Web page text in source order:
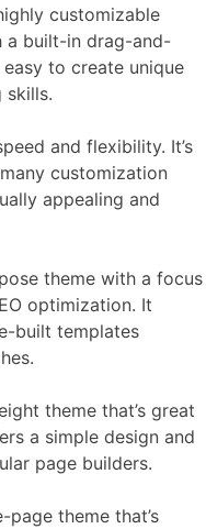
customizable
a built-in drag-and-
to create unique
skills.
and flexibility. It’s
customization
appealing and
theme with a focus
optimization. It
built templates
theme that’s great
a simple design and
page builders.
page theme that’s